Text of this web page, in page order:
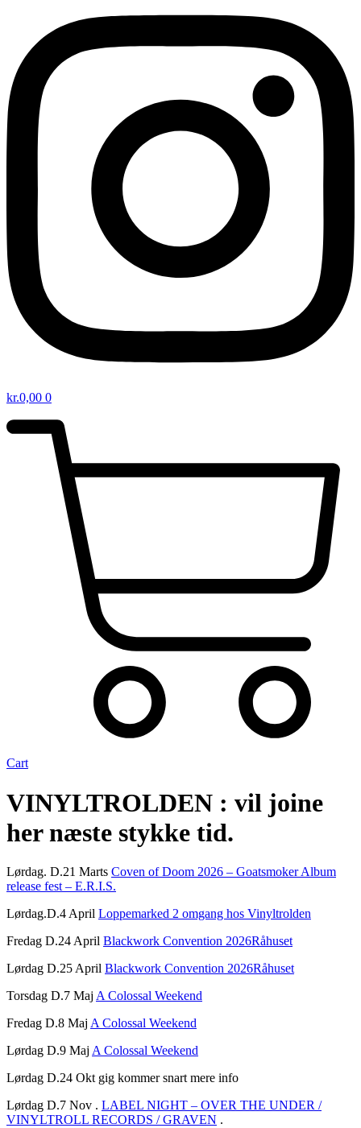
kr.0,00 0
Cart
VINYLTROLDEN : vil joine
her næste stykke tid.
Lørdag. D.21 Marts Coven of Doom 2026 – Goatsmoker Album
release fest – E.R.I.S.
Lørdag.D.4 April Loppemarked 2 omgang hos Vinyltrolden
Fredag D.24 April Blackwork Convention 2026Råhuset
Lørdag D.25 April Blackwork Convention 2026Råhuset
Torsdag D.7 Maj A Colossal Weekend
Fredag D.8 Maj A Colossal Weekend
Lørdag D.9 Maj A Colossal Weekend
Lørdag D.24 Okt gig kommer snart mere info
Lørdag D.7 Nov . LABEL NIGHT – OVER THE UNDER /
VINYLTROLL RECORDS / GRAVEN .